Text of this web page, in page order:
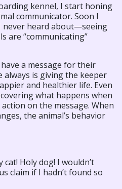
kennel, I start honing
communicator. Soon I
never heard about—seeing
are “communicating”
a message for their
always is giving the keeper
and healthier life. Even
what happens when
on the message. When
the animal’s behavior
Holy dog! I wouldn’t
claim if I hadn’t found so